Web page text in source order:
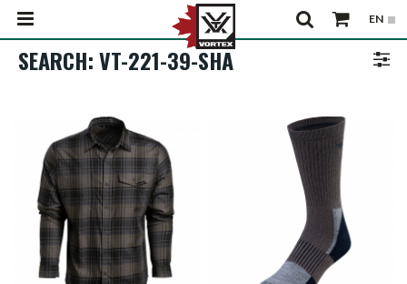
SEARCH: VT-221-39-SHA